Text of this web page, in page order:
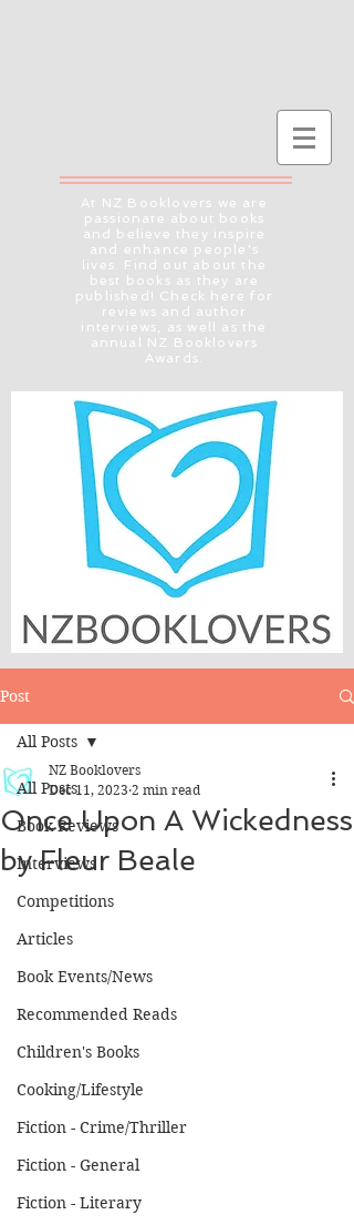
At NZ Booklovers we are
passionate about books
and believe they inspire
and enhance people's
lives. Find out about the
best books as they are
published! Check here for
reviews and author
interviews, as well as the
annual NZ Booklovers
Awards.
Post
All Posts
Book Reviews
Interviews
Competitions
Articles
Book Events/News
Recommended Reads
Children's Books
Cooking/Lifestyle
Fiction - Crime/Thriller
Fiction - General
Fiction - Literary
All Posts
Once Upon A Wickedness
by Fleur Beale
NZ Booklovers
Dec 11, 2023 2 min read